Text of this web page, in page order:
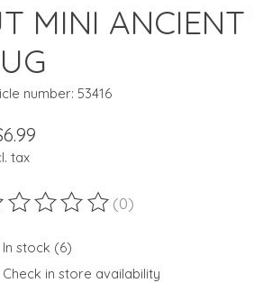
MINI ANCIENT
number: 53416
tax
rating of this product is
(0)
In stock (6)
Check in store availability